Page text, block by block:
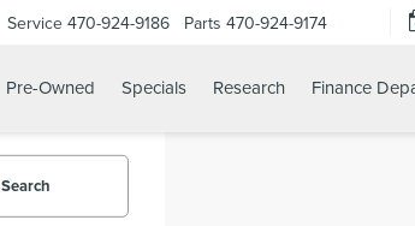
Service 470-924-9186 Parts 470-924-9174
Pre-Owned Specials Research Finance
Search